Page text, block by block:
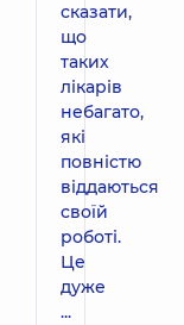
сказати,
що
таких
лікарів
небагато,
які
повністю
віддаються
своїй
роботі.
Це
дуже
...